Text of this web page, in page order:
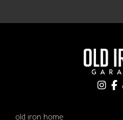
old iron home